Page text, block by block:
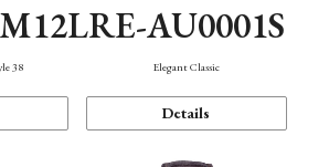
38
RE-AU0001S
Elegant Classic
Details